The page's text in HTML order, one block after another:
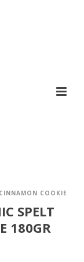
COOKIE
SPELT
180GR